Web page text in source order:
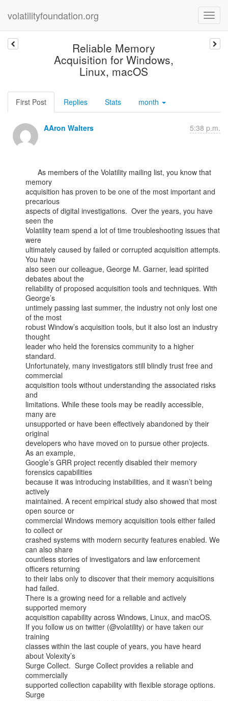
volatilityfoundation.org
Reliable Memory
Acquisition for Windows,
Linux, macOS
First Post Replies Stats month
AAron Walters 5:38 p.m.
memory
acquisition has proven to be one of the most important and
precarious
aspects of digital investigations.  Over the years, you have
seen the
Volatility team spend a lot of time troubleshooting issues that
were
ultimately caused by failed or corrupted acquisition attempts.
You have
also seen our colleague, George M. Garner, lead spirited
debates about the
reliability of proposed acquisition tools and techniques. With
George’s
untimely passing last summer, the industry not only lost one
of the most
robust Window’s acquisition tools, but it also lost an industry
thought
leader who held the forensics community to a higher
standard.
Unfortunately, many investigators still blindly trust free and
commercial
acquisition tools without understanding the associated risks
and
limitations. While these tools may be readily accessible,
many are
unsupported or have been effectively abandoned by their
original
developers who have moved on to pursue other projects.
As an example,
Google’s GRR project recently disabled their memory
forensics capabilities
because it was introducing instabilities, and it wasn’t being
actively
maintained. A recent empirical study also showed that most
open source or
commercial Windows memory acquisition tools either failed
to collect or
crashed systems with modern security features enabled. We
can also share
countless stories of investigators and law enforcement
officers returning
to their labs only to discover that their memory acquisitions
had failed.
There is a growing need for a reliable and actively
supported memory
acquisition capability across Windows, Linux, and macOS.
If you follow us on twitter (@volatility) or have taken our
training
classes within the last couple of years, you have heard
about Volexity’s
Surge Collect.  Surge Collect provides a reliable and
commercially
supported collection capability with flexible storage options.
Surge